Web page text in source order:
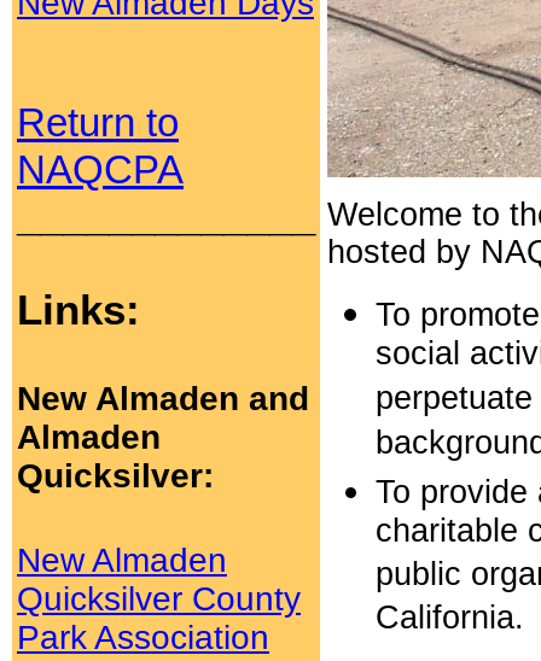
Return to
NAQCPA
Links:
New Almaden and
Almaden
Quicksilver:
New Almaden
Quicksilver County
Park Association
Welcome to
hosted by
To
social
To provide
charitable
public
California.